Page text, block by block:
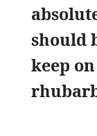
should
keep